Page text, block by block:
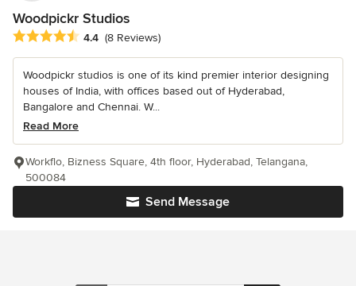
Woodpickr Studios
Average rating: 4.4 out of 5 stars
4.4 (8 Reviews)
Woodpickr studios is one of its kind premier interior designing
houses of India, with offices based out of Hyderabad,
Bangalore and Chennai. W...
Read More
Send Message
Workflo, Bizness Square, 4th floor, Hyderabad, Telangana,
500084